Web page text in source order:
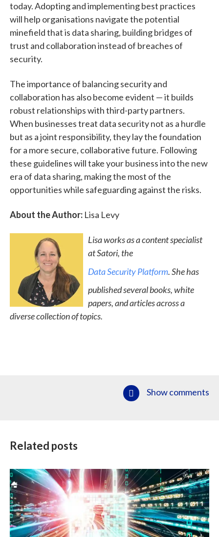
today. Adopting and implementing best practices
will help organisations navigate the potential
minefield that is data sharing, building bridges of
trust and collaboration instead of breaches of
security.
The importance of balancing security and
collaboration has also become evident — it builds
robust relationships with third-party partners.
When businesses treat data security not as a hurdle
but as a joint responsibility, they lay the foundation
for a more secure, collaborative future. Following
these guidelines will take your business into the new
era of data sharing, making the most of the
opportunities while safeguarding against the risks.
About the Author: Lisa Levy
Lisa works as a content specialist
at Satori, the
Data Security Platform. She has
published several books, white
papers, and articles across a
diverse collection of topics.
Show comments
Related posts